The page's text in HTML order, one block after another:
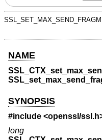
NAME
SYNOPSIS
#include <openssl/ssl.h
long